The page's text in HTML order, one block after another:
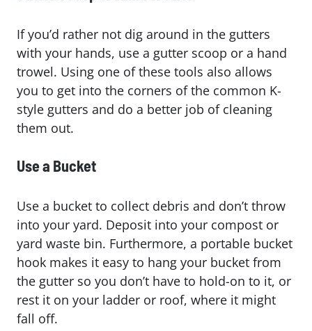
If you’d rather not dig around in the gutters
with your hands, use a gutter scoop or a hand
trowel. Using one of these tools also allows
you to get into the corners of the common K-
style gutters and do a better job of cleaning
them out.
Use a Bucket
Use a bucket to collect debris and don’t throw
into your yard. Deposit into your compost or
yard waste bin. Furthermore, a portable bucket
hook makes it easy to hang your bucket from
the gutter so you don’t have to hold-on to it, or
rest it on your ladder or roof, where it might
fall off.